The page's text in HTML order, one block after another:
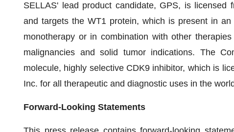
SELLAS' lead product candidate, GPS, is licensed
and targets the WT1 protein, which is present in
monotherapy or in combination with other
malignancies and solid tumor indications. The
molecule, highly selective CDK9 inhibitor, which is
Inc. for all therapeutic and diagnostic uses in the
Forward-Looking Statements